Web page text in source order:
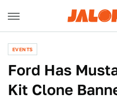
EVENTS
Ford Has
Kit Clone